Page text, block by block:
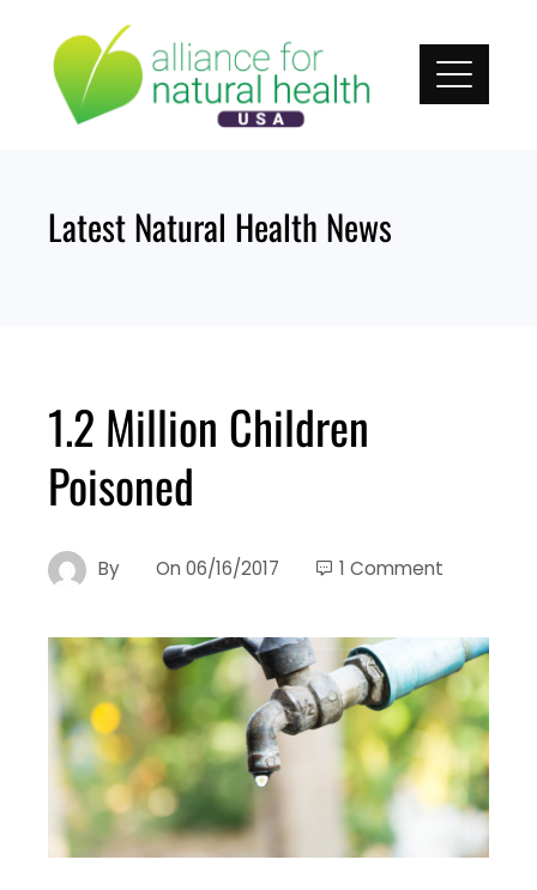
content
Latest Natural Health News
1.2 Million Children
Poisoned
By On 06/16/2017 1 Comment